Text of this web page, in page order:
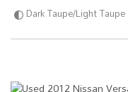
Dark Taupe/Light Taupe